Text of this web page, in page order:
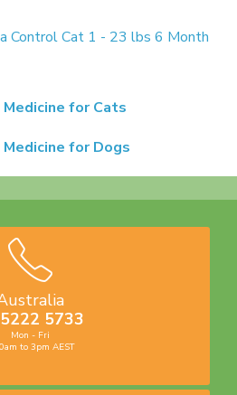
Control Cat 1 - 23 lbs 6 Month
for Cats
for Dogs
5733
Mon - Fri
to 3pm AEST